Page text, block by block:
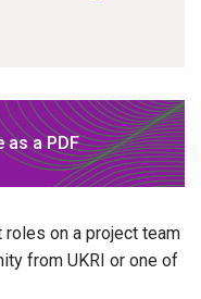
as a PDF
on a project team
from UKRI or one of